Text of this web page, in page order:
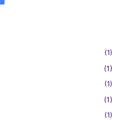
(1)
(1)
(1)
(1)
(1)